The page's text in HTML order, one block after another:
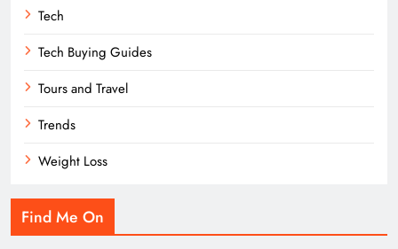
Tech
Tech Buying Guides
Tours and Travel
Trends
Weight Loss
Find Me On